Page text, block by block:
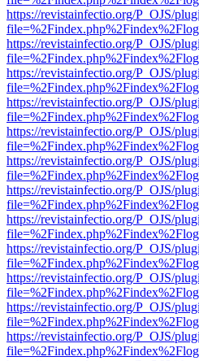
https://revistainfectio.org/P_OJS/
https://revistainfectio.org/P_OJS/
https://revistainfectio.org/P_OJS/
https://revistainfectio.org/P_OJS/
https://revistainfectio.org/P_OJS/
https://revistainfectio.org/P_OJS/
https://revistainfectio.org/P_OJS/
https://revistainfectio.org/P_OJS/
https://revistainfectio.org/P_OJS/
https://revistainfectio.org/P_OJS/
https://revistainfectio.org/P_OJS/
https://revistainfectio.org/P_OJS/